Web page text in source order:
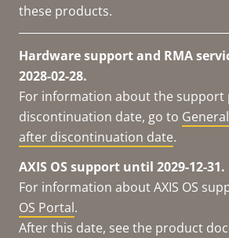
these products.
Hardware support and RMA
2028-02-28.
For information about the support
discontinuation date, go to
after discontinuation date.
AXIS OS support until 2029-12-31.
For information about AXIS OS
OS Portal.
After this date, see the product